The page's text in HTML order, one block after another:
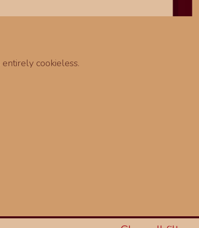
cookieless.